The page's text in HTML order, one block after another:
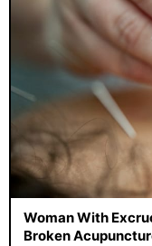
Woman With
Broken